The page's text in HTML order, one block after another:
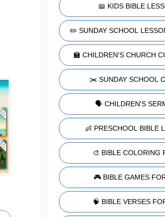
📖 KIDS BIBLE
✏️ SUNDAY SCHOOL
🏫 CHILDREN'S CHURCH
✂️ SUNDAY SCHOOL
🗣️ CHILDREN'S
👶 PRESCHOOL BIBLE
🎨 BIBLE COLORING
🎮 BIBLE GAMES
🧠 BIBLE VERSES